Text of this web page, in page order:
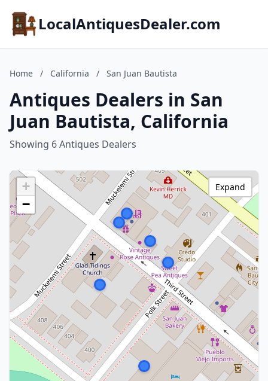
LocalAntiquesDealer.com
Home / California / San Juan Bautista
Antiques Dealers in San
Juan Bautista, California
Showing 6 Antiques Dealers
+
−
Expand